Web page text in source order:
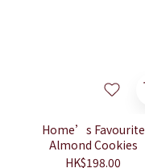
Home’s Favourite
Almond Cookies
HK$198.00